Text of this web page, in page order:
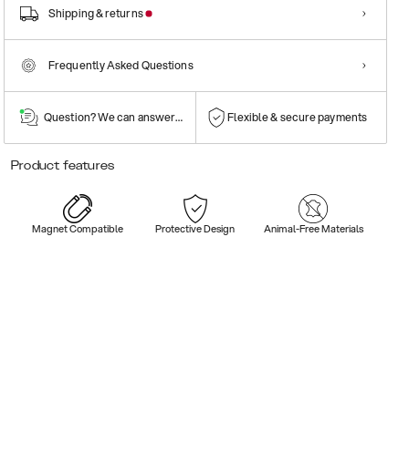
Shipping & returns
Frequently Asked Questions
Question? We can answer them! Flexible & secure payments
Product features
Magnet Compatible Protective Design Animal-Free Materials